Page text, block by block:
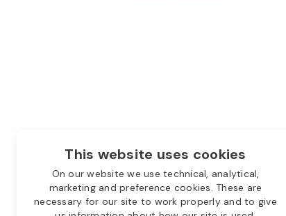
This website uses cookies
On our website we use technical, analytical,
marketing and preference cookies. These are
necessary for our site to work properly and to give